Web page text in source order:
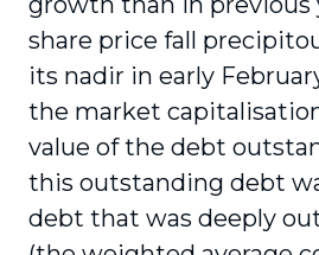
share price fall
its nadir in early
the market
value of the debt
this outstanding debt
debt that was deeply